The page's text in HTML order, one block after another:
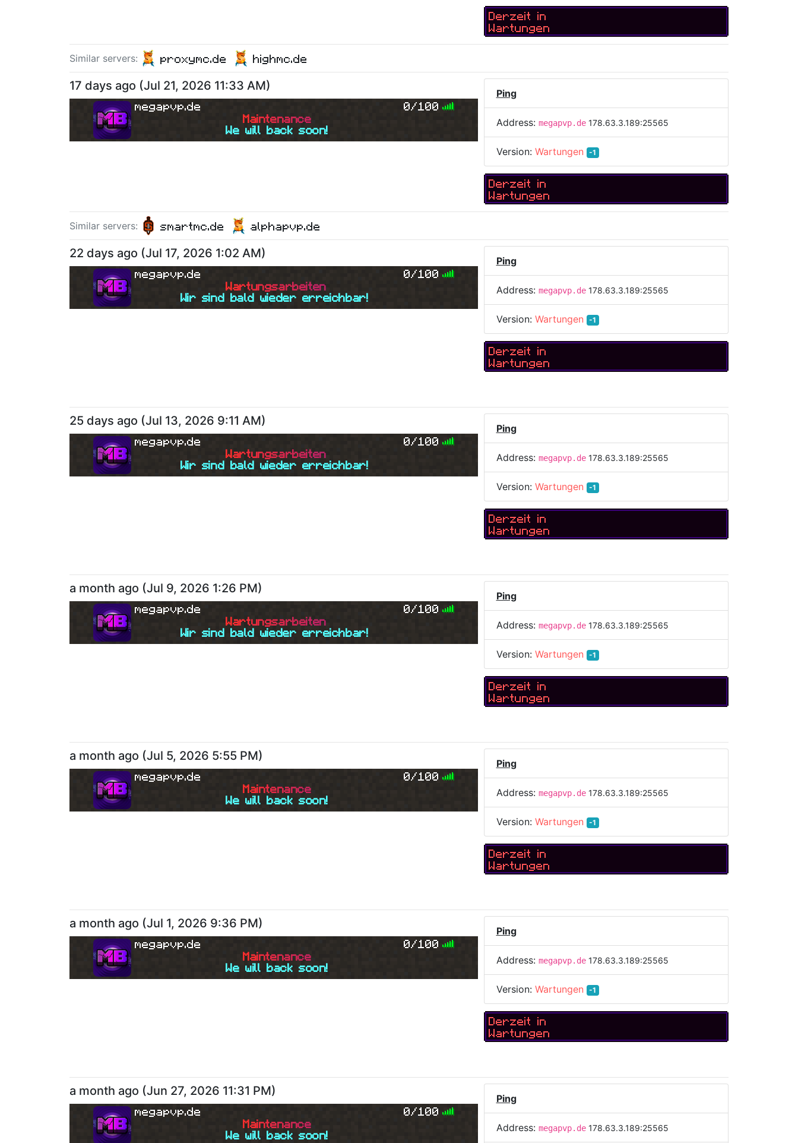
Derzeit in
Wartungen
Similar servers: proxymc.de
highmc.de
17 days ago (Jul 21, 2026 11:33 AM)
megapvp.de
0/100
Maintenance
We will back soon!
Ping
Address: megapvp.de 178.63.3.189:25565
Version: Wartungen -1
Derzeit in
Wartungen
Similar servers: smartmc.de
alphapvp.de
22 days ago (Jul 17, 2026 1:02 AM)
megapvp.de
0/100
Wartungsarbeiten
Wir sind bald wieder erreichbar!
Ping
Address: megapvp.de 178.63.3.189:25565
Version: Wartungen -1
Derzeit in
Wartungen
25 days ago (Jul 13, 2026 9:11 AM)
megapvp.de
0/100
Wartungsarbeiten
Wir sind bald wieder erreichbar!
Ping
Address: megapvp.de 178.63.3.189:25565
Version: Wartungen -1
Derzeit in
Wartungen
a month ago (Jul 9, 2026 1:26 PM)
megapvp.de
0/100
Wartungsarbeiten
Wir sind bald wieder erreichbar!
Ping
Address: megapvp.de 178.63.3.189:25565
Version: Wartungen -1
Derzeit in
Wartungen
a month ago (Jul 5, 2026 5:55 PM)
megapvp.de
0/100
Maintenance
We will back soon!
Ping
Address: megapvp.de 178.63.3.189:25565
Version: Wartungen -1
Derzeit in
Wartungen
a month ago (Jul 1, 2026 9:36 PM)
megapvp.de
0/100
Maintenance
We will back soon!
Ping
Address: megapvp.de 178.63.3.189:25565
Version: Wartungen -1
Derzeit in
Wartungen
a month ago (Jun 27, 2026 11:31 PM)
megapvp.de
0/100
Maintenance
We will back soon!
Ping
Address: megapvp.de 178.63.3.189:25565